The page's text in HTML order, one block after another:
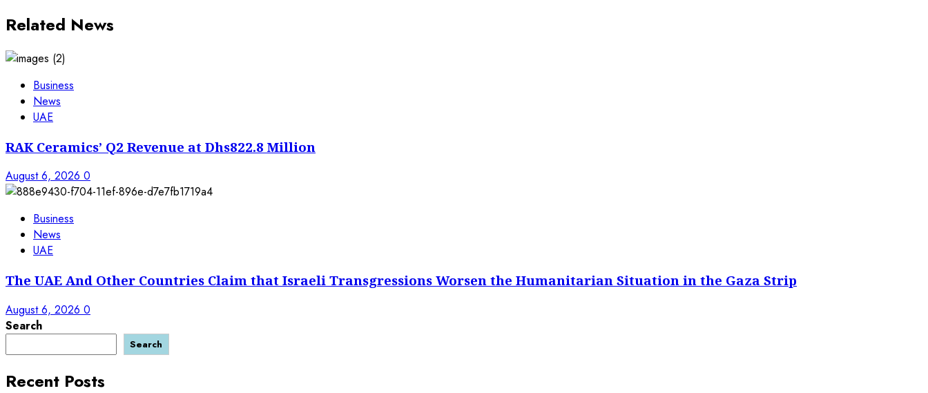
Related News
Business
News
UAE
RAK Ceramics’ Q2 Revenue at Dhs822.8 Million
August 6, 2026 0
Business
News
UAE
The UAE And Other Countries Claim that Israeli Transgressions Worsen the Humanitarian Situation in the Gaza Strip
August 6, 2026 0
Search
Search
Recent Posts